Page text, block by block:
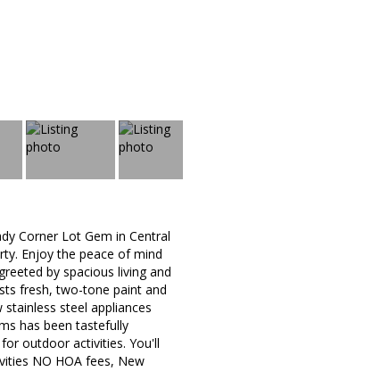
Corner Lot Gem in Central
Enjoy the peace of mind
by spacious living and
fresh, two-tone paint and
steel appliances
has been tastefully
outdoor activities. You'll
NO HOA fees, New